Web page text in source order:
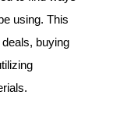
using. This
buying